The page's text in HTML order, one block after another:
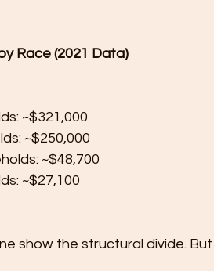
Race (2021 Data)
~$321,000
~$250,000
~$48,700
~$27,100
show the structural divide.